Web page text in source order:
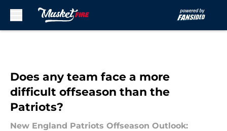
Does any team face a more
difficult offseason than the
Patriots?
New England Patriots Offseason Outlook: